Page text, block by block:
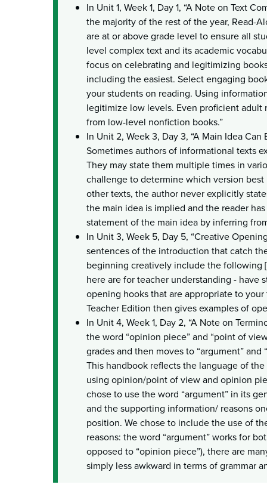
In Unit 1, Week 1, Day 1, “A Note on Text
the majority of the rest of the year, Read-
are at or above grade level to ensure all
level complex text and its academic
focus on celebrating and legitimizing
including the easiest. Select engaging
your students on reading. Using
legitimize low levels. Even proficient adult
from low-level nonfiction books.”
In Unit 2, Week 3, Day 3, “A Main Idea
Sometimes authors of informational texts
They may state them multiple times in
challenge to determine which version
other texts, the author never explicitly
the main idea is implied and the reader
statement of the main idea by inferring
In Unit 3, Week 5, Day 5, “Creative
sentences of the introduction that catch
beginning creatively include the following
here are for teacher understanding - have
opening hooks that are appropriate to
Teacher Edition then gives examples of
In Unit 4, Week 1, Day 2, “A Note on
the word “opinion piece” and “point of
grades and then moves to “argument” and
This handbook reflects the language of
using opinion/point of view and opinion
chose to use the word “argument” in its
and the supporting information/ reasons
position. We chose to include the use of
reasons: the word “argument” works for
opposed to “opinion piece”), there are
simply less awkward in terms of grammar